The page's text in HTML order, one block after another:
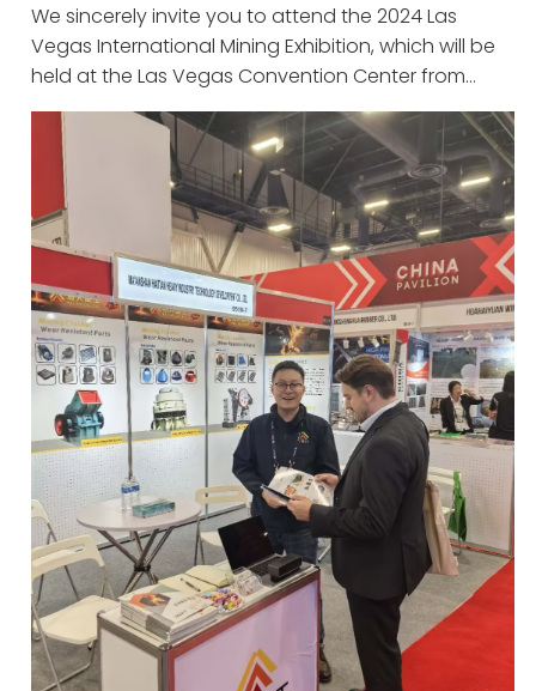
We sincerely invite you to attend the 2024 Las
Vegas International Mining Exhibition, which will be
held at the Las Vegas Convention Center from
September 23 to 26, 2024.